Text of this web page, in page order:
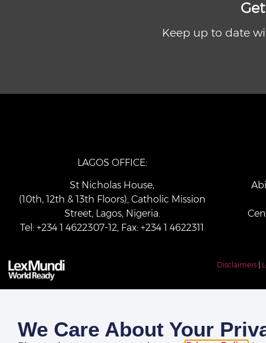
Keep up to date
LAGOS OFFICE:
St Nicholas House,
(10th, 12th & 13th Floors), Catholic Mission
Street, Lagos, Nigeria.
Tel: +234 1 4622307-12, Fax: +234 1 4622311
Disclaimers|
We Care About Your